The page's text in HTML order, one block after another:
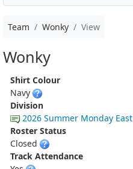
Team Wonky View
Wonky
Shirt Colour
Navy
Division
2026 Summer Monday East
Roster Status
Closed
Track Attendance